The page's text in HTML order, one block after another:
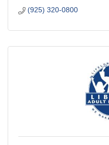
(925) 320-0800